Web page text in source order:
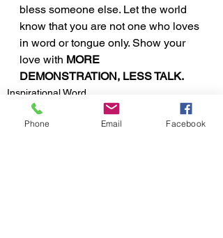
bless someone else. Let the world
know that you are not one who loves
in word or tongue only. Show your
love with MORE
DEMONSTRATION, LESS TALK.
Inspirational Word
Phone Email Facebook